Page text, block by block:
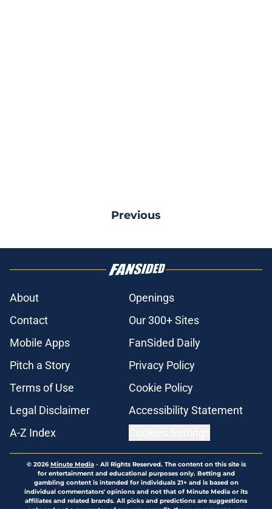
Previous
About
Openings
Contact
Our 300+ Sites
Mobile Apps
FanSided Daily
Pitch a Story
Privacy Policy
Terms of Use
Cookie Policy
Legal Disclaimer
Accessibility Statement
A-Z Index
© 2026Minute Media- All Rights Reserved. The content on this site is
for entertainment and educational purposes only. Betting and
gambling content is intended for individuals 21+ and is based on
individual commentators' opinions and not that of Minute Media or its
affiliates and related brands. All picks and predictions are suggestions